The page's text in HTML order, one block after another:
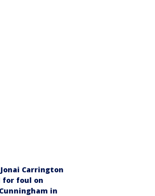
Carrington
for foul on
in